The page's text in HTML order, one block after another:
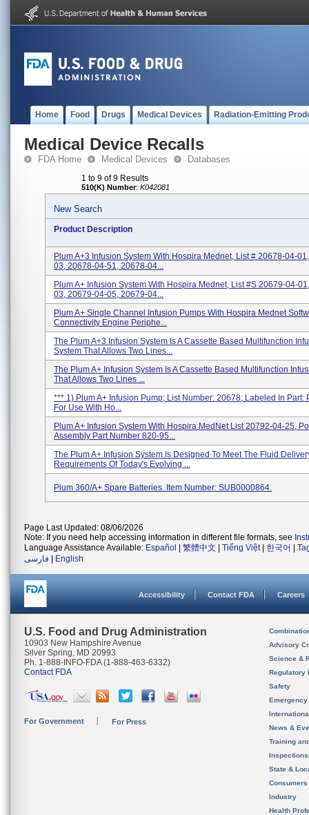
Home Food Drugs Medical Devices Radiation-Emitting
Medical Device Recalls
FDA Home Medical Devices Databases
1 to 9 of 9 Results
510(K) Number: K042081
New Search
Product Description
Plum A+3 Infusion System With Hospira Mednet, List # 20678-04-
03, 20678-04-51, 20678-04...
Plum A+ Infusion System With Hospira Mednet, List #s 20679-04-
03, 20679-04-05, 20679-04...
Plum A+ Single Channel Infusion Pumps With Hospira Mednet
Connectivity Engine Periphe...
The Plum A+3 Infusion System Is A Cassette Based Multifunction
System That Allows Two Lines...
The Plum A+ Infusion System Is A Cassette Based Multifunction
That Allows Two Lines ...
*** 1) Plum A+ Infusion Pump; List Number: 20678; Labeled In Part:
For Use With Ho...
Plum A+ Infusion System With Hospira MedNet List 20792-04-25,
Assembly Part Number 820-95...
The Plum A+ Infusion System Is Designed To Meet The Fluid
Requirements Of Today's Evolving ...
Plum 360/A+ Spare Batteries. Item Number: SUB0000864.
Page Last Updated: 08/06/2026
Note: If you need help accessing information in different file formats, see
Language Assistance Available: Español 繁體中文 Tiếng Việt| 한국어
فارسی
English
Accessibility Contact FDA Careers
U.S. Food and Drug Administration
10903 New Hampshire Avenue
Silver Spring, MD 20993
Ph. 1-888-INFO-FDA (1-888-463-6332)
Contact FDA
For Government For Press
Advisory
Science &
Regulatory
Safety
News &
Training
State &
Consumers
Industry
Health